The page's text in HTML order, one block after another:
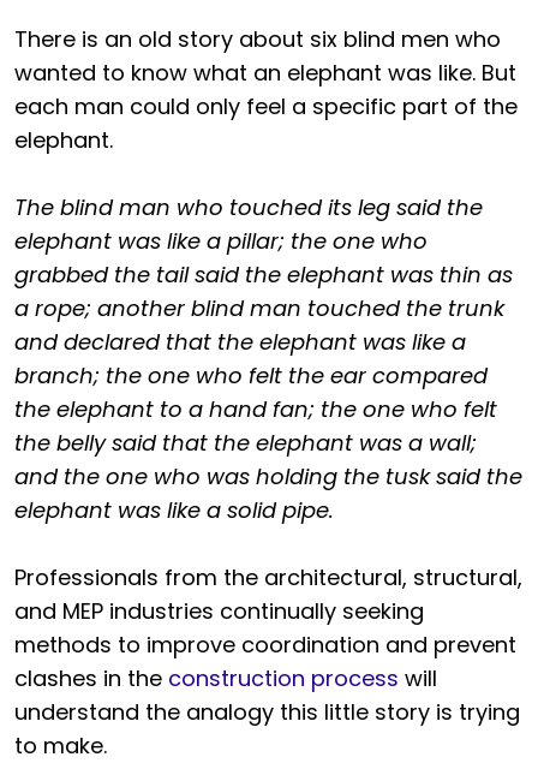
There is an old story about six blind men who
wanted to know what an elephant was like. But
each man could only feel a specific part of the
elephant.
The blind man who touched its leg said the
elephant was like a pillar; the one who
grabbed the tail said the elephant was thin as
a rope; another blind man touched the trunk
and declared that the elephant was like a
branch; the one who felt the ear compared
the elephant to a hand fan; the one who felt
the belly said that the elephant was a wall;
and the one who was holding the tusk said the
elephant was like a solid pipe.
Professionals from the architectural, structural,
and MEP industries continually seeking
methods to improve coordination and prevent
clashes in the construction process will
understand the analogy this little story is trying
to make.